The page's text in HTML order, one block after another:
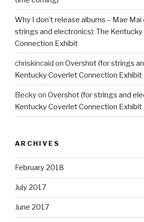
Why I don’t release albums – Mae Mai
strings and electronics): The
Connection Exhibit
chriskincaid on Overshot (for strings
Kentucky Coverlet Connection Exhibit
Beckyon Overshot (for strings and
Kentucky Coverlet Connection Exhibit
ARCHIVES
February 2018
July 2017
June 2017